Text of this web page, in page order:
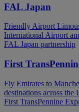
FAL Japan
Friendly Airport
International Airport
FAL Japan partnership
First
Fly Emirates to
destinations across the
First TransPennine